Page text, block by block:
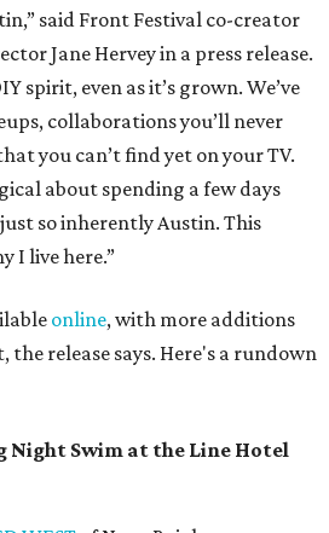
said Front Festival co-creator
Jane Hervey in a press release.
spirit, even as it’s grown. We’ve
collaborations you’ll never
you can’t find yet on your TV.
about spending a few days
so inherently Austin. This
I live here.”
online, with more additions
the release says. Here's a rundown
Night Swim at the Line Hotel